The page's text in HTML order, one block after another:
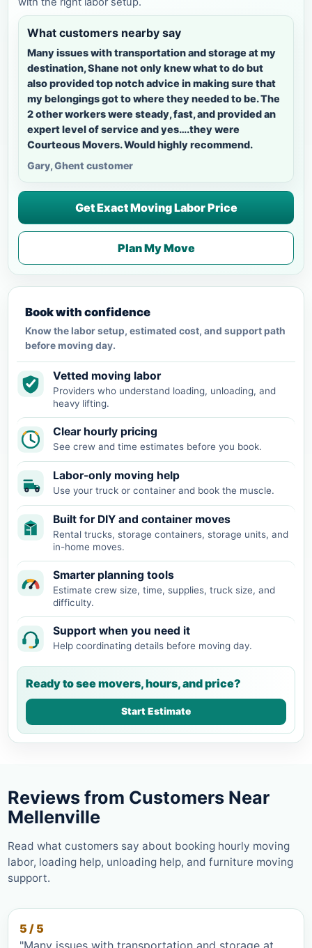
What customers nearby say
Many issues with transportation and storage at my
destination, Shane not only knew what to do but
also provided top notch advice in making sure that
my belongings got to where they needed to be. The
2 other workers were steady, fast, and provided an
expert level of service and yes….they were
Courteous Movers. Would highly recommend.
Gary, Ghent customer
Get Exact Moving Labor Price
Plan My Move
Book with confidence
Know the labor setup, estimated cost, and support path
before moving day.
Vetted moving labor
Providers who understand loading, unloading, and
heavy lifting.
Clear hourly pricing
See crew and time estimates before you book.
Labor-only moving help
Use your truck or container and book the muscle.
Built for DIY and container moves
Rental trucks, storage containers, storage units, and
in-home moves.
Smarter planning tools
Estimate crew size, time, supplies, truck size, and
difficulty.
Support when you need it
Help coordinating details before moving day.
Ready to see movers, hours, and price?
Start Estimate
Reviews from Customers Near
Mellenville
Read what customers say about booking hourly moving
labor, loading help, unloading help, and furniture moving
support.
5 / 5
"Many issues with transportation and storage at